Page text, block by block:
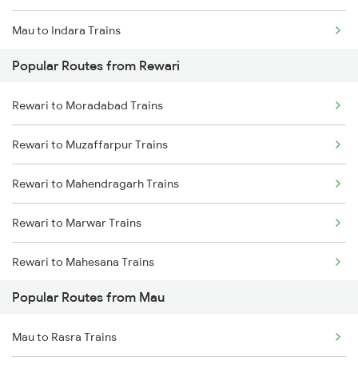
Mau to Indara Trains
Mau to Varanasi Trains
Mau to Azamgarh Trains
Mau to Lucknow Trains
Mau to Jakhanian Trains
Mau to Shahganj Trains
Mau to Salempur Trains
Mau to Aunrihar Trains
Popular Routes from Rewari
Rewari to Moradabad Trains
Rewari to Muzaffarpur Trains
Rewari to Mahendragarh Trains
Rewari to Marwar Trains
Rewari to Mahesana Trains
Rewari to Meerut Trains
Rewari to Mavli Trains
Popular Routes from Mau
Mau to Rasra Trains